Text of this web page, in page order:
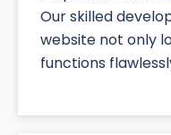
Our skilled
website not only
functions